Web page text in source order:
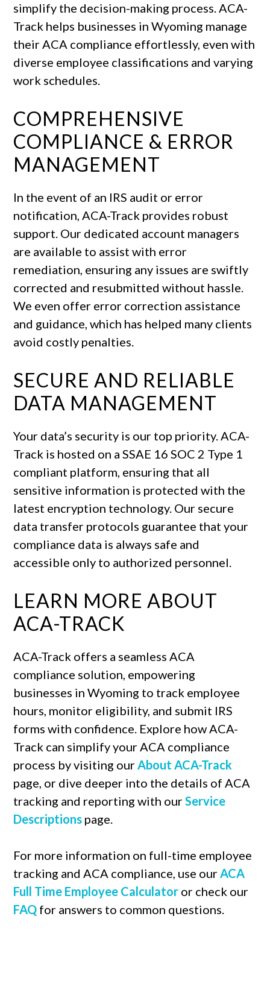
simplify the decision-making process. ACA-
Track helps businesses in Wyoming manage
their ACA compliance effortlessly, even with
diverse employee classifications and varying
work schedules.
COMPREHENSIVE
COMPLIANCE & ERROR
MANAGEMENT
In the event of an IRS audit or error
notification, ACA-Track provides robust
support. Our dedicated account managers
are available to assist with error
remediation, ensuring any issues are swiftly
corrected and resubmitted without hassle.
We even offer error correction assistance
and guidance, which has helped many clients
avoid costly penalties.
SECURE AND RELIABLE
DATA MANAGEMENT
Your data’s security is our top priority. ACA-
Track is hosted on a SSAE 16 SOC 2 Type 1
compliant platform, ensuring that all
sensitive information is protected with the
latest encryption technology. Our secure
data transfer protocols guarantee that your
compliance data is always safe and
accessible only to authorized personnel.
LEARN MORE ABOUT
ACA-TRACK
ACA-Track offers a seamless ACA
compliance solution, empowering
businesses in Wyoming to track employee
hours, monitor eligibility, and submit IRS
forms with confidence. Explore how ACA-
Track can simplify your ACA compliance
process by visiting ourAbout ACA-Track
page, or dive deeper into the details of ACA
tracking and reporting with ourService
Descriptions page.
For more information on full-time employee
tracking and ACA compliance, use ourACA
Full Time Employee Calculator or check our
FAQ for answers to common questions.